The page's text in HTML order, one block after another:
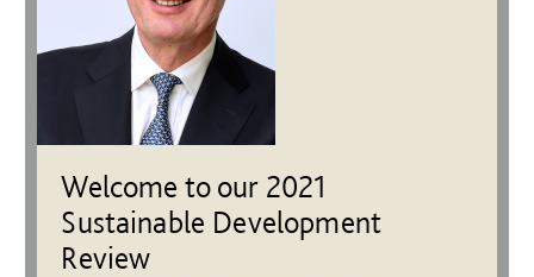
Welcome to our 2021
Sustainable Development
Review